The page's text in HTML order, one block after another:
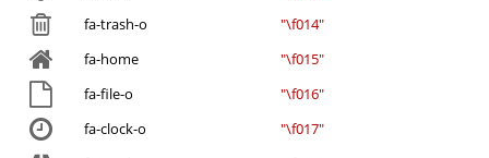
fa-trash-o
"\f014"
fa-home
"\f015"
fa-file-o
"\f016"
fa-clock-o
"\f017"